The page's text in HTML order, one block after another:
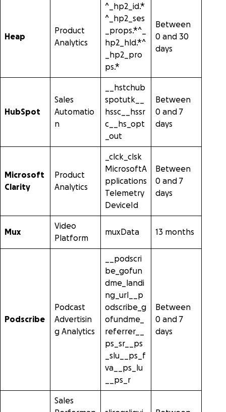
Heap
Product
Analytics
^_hp2_id.*
^_hp2_ses
_props.*^_
hp2_hld.*^
_hp2_pro
ps.*
Between
0 and 30
days
HubSpot
Sales
Automatio
n
__hstchub
spotutk__
hssc__hssr
c__hs_opt
_out
Between
0 and 7
days
Microsoft
Clarity
Product
Analytics
_clck_clsk
MicrosoftA
pplications
Telemetry
DeviceId
Between
0 and 7
days
Mux
Video
Platform
muxData 13 months
Podscribe
Podcast
Advertisin
g Analytics
__podscri
be_gofun
dme_landi
ng_url__p
odscribe_g
ofundme_
referrer__
ps_sr__ps
_slu__ps_f
va__ps_lu
__ps_r
Between
0 and 7
days
Sales